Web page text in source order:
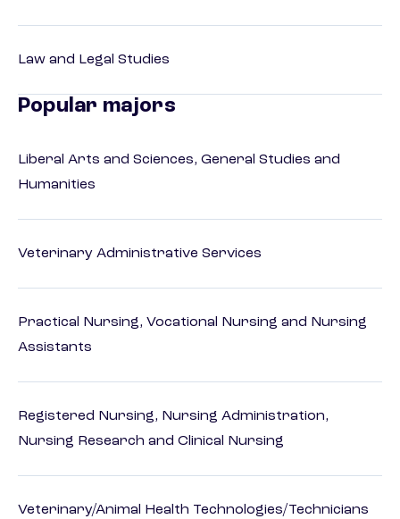
Law and Legal Studies
Popular majors
Liberal Arts and Sciences, General Studies and
Humanities
Veterinary Administrative Services
Practical Nursing, Vocational Nursing and Nursing
Assistants
Registered Nursing, Nursing Administration,
Nursing Research and Clinical Nursing
Veterinary/Animal Health Technologies/Technicians